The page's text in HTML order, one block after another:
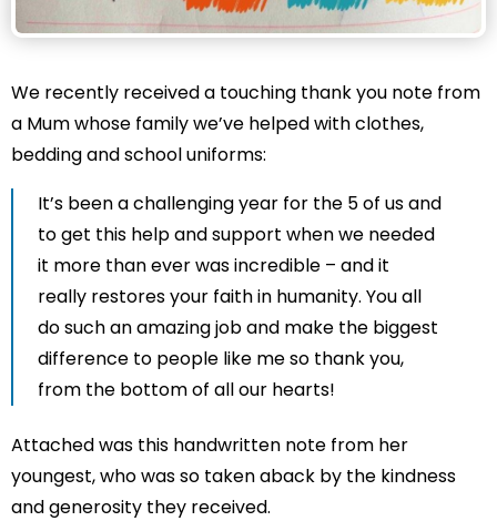
We recently received a touching thank you note from
a Mum whose family we’ve helped with clothes,
bedding and school uniforms:
It’s been a challenging year for the 5 of us and
to get this help and support when we needed
it more than ever was incredible – and it
really restores your faith in humanity. You all
do such an amazing job and make the biggest
difference to people like me so thank you,
from the bottom of all our hearts!
Attached was this handwritten note from her
youngest, who was so taken aback by the kindness
and generosity they received.